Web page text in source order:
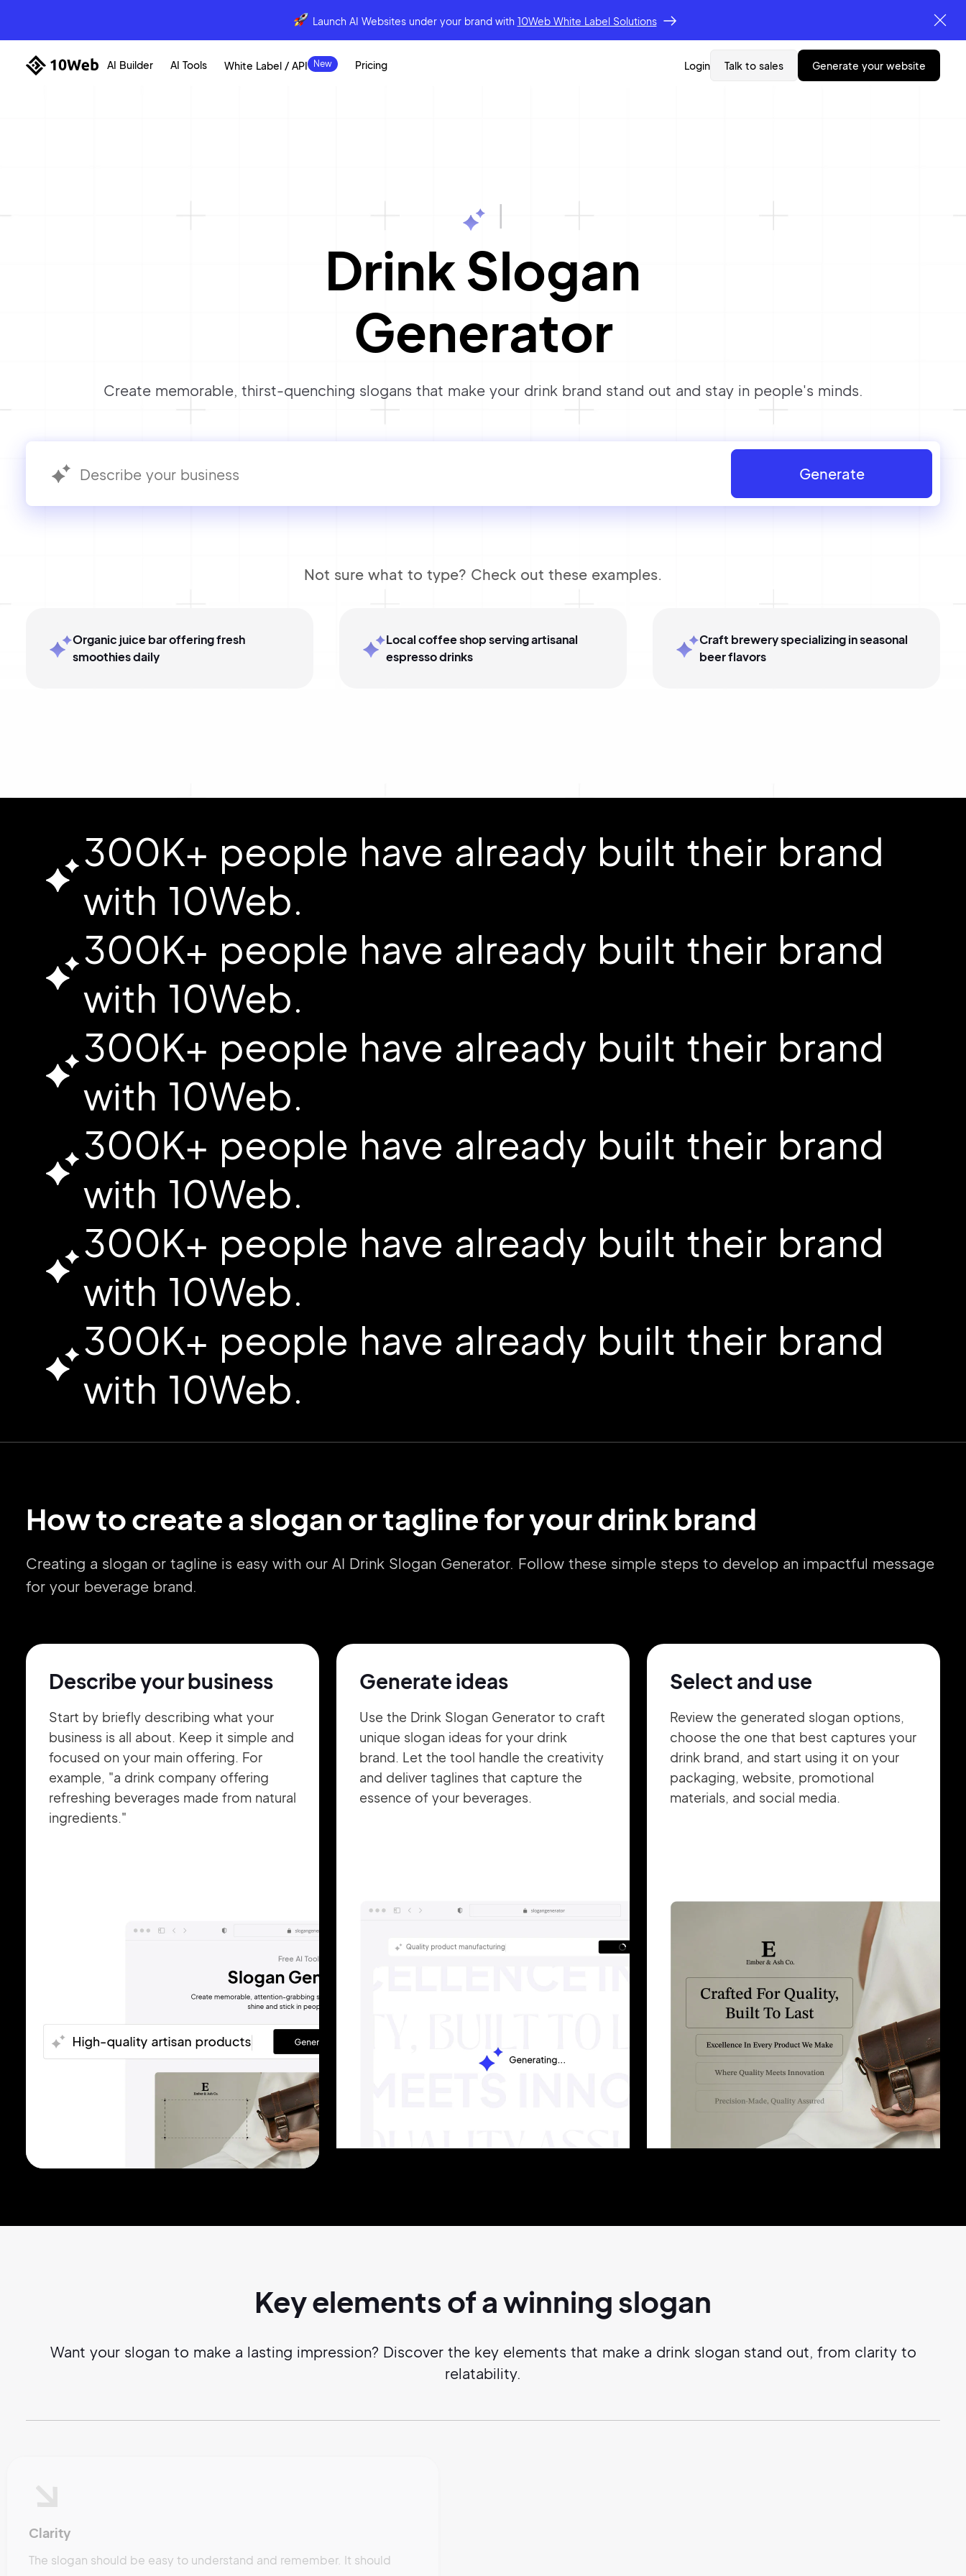
Launch AI Websites under your brand with 10Web White Label Solutions
AI Builder AI Tools White Label / API Pricing Login Talk to sales generate your website
Drink Slogan
Generator
Create memorable, thirst-quenching slogans that make your drink brand stand out and stay in people's minds.
Generate
Not sure what to type? Check out these examples.
Organic juice bar offering fresh
smoothies daily
Local coffee shop serving artisanal
espresso drinks
Craft brewery specializing in seasonal
beer flavors
300K+ people have already built their brand
with 10Web.
300K+ people have already built their brand
with 10Web.
300K+ people have already built their brand
with 10Web.
300K+ people have already built their brand
with 10Web.
300K+ people have already built their brand
with 10Web.
300K+ people have already built their brand
with 10Web.
How to create a slogan or tagline for your drink brand
Creating a slogan or tagline is easy with our AI Drink Slogan Generator. Follow these simple steps to develop an impactful message
for your beverage brand.
Describe your business
Start by briefly describing what your
business is all about. Keep it simple and
focused on your main offering. For
example, "a drink company offering
refreshing beverages made from natural
ingredients."
Generate ideas
Use the Drink Slogan Generator to craft
unique slogan ideas for your drink
brand. Let the tool handle the creativity
and deliver taglines that capture the
essence of your beverages.
Select and use
Review the generated slogan options,
choose the one that best captures your
drink brand, and start using it on your
packaging, website, promotional
materials, and social media.
Key elements of awinningslogan
Want your slogan to make a lasting impression? Discover the key elements that make a drink slogan stand out, from clarity to
relatability.
Clarity
The slogan should be easy to understand and remember. It should
Sign up with Email
Terms of Service
Pair with Figma
Cancel